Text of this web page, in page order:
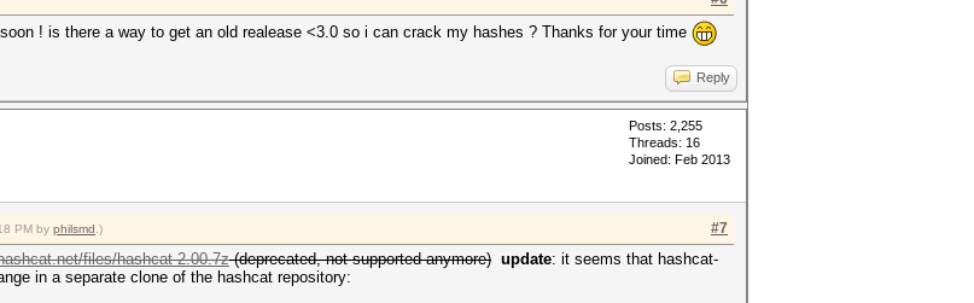
! is there a way to get an old realease <3.0 so i can crack my hashes ? Thanks for your time
Reply
Posts: 2,255
Threads: 16
Joined: Feb 2013
#7
PM by philsmd .)
files/hashcat-2.00.7z(deprecated, not supported anymore) update: it seems that hashcat-
in a separate clone of the hashcat repository: